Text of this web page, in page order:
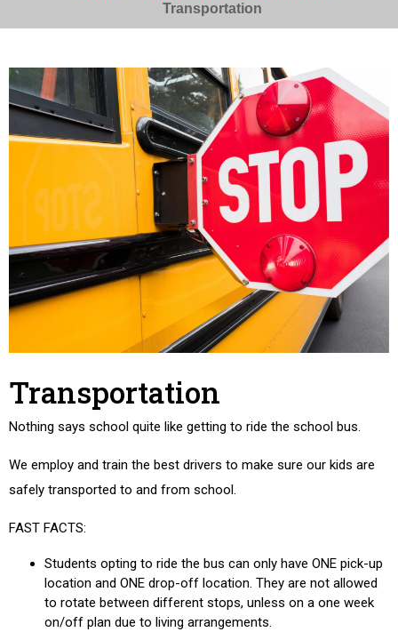
Transportation
Transportation
Nothing says school quite like getting to ride the school bus.
We employ and train the best drivers to make sure our kids are
safely transported to and from school.
FAST FACTS:
Students opting to ride the bus can only have ONE pick-up
location and ONE drop-off location. They are not allowed
to rotate between different stops, unless on a one week
on/off plan due to living arrangements.